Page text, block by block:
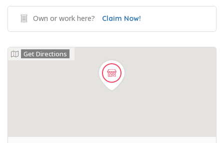
Own or work here? Claim Now!
Get Directions